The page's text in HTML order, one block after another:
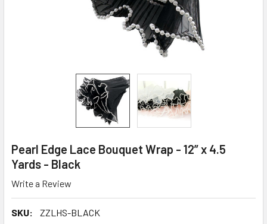
Pearl Edge Lace Bouquet Wrap - 12” x 4.5
Yards - Black
Write a Review
SKU:
ZZLHS-BLACK